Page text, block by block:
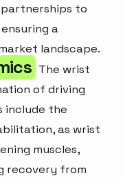
to
a
landscape.
The wrist
of driving
include the
as wrist
muscles,
recovery from